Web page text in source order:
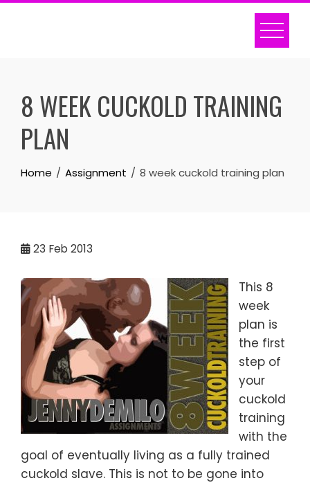
Skip
8 WEEK CUCKOLD TRAINING
PLAN
Home Assignment 8 week cuckold training plan
23 Feb 2013
This 8
week
plan is
the first
step of
your
cuckold
training
with the
goal of eventually living as a fully trained
cuckold slave. This is not to be gone into